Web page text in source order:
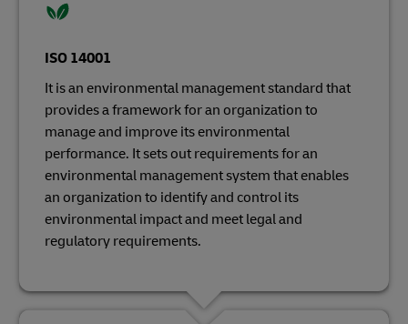
ISO 14001
It is an environmental management standard that
provides a framework for an organization to
manage and improve its environmental
performance. It sets out requirements for an
environmental management system that enables
an organization to identify and control its
environmental impact and meet legal and
regulatory requirements.